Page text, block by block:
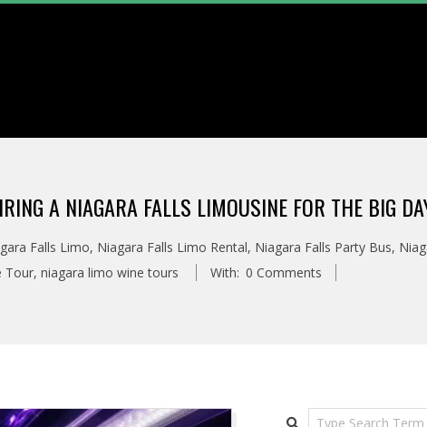
A NIAGARA FALLS LIMOUSINE FOR THE BIG
Falls Limo, Niagara Falls Limo Rental, Niagara Falls Party Bus,
Tour, niagara limo wine tours With: 0 Comments
Search